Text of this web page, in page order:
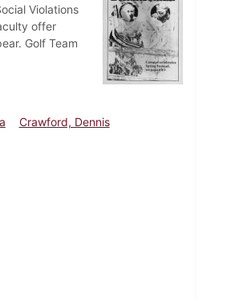
Violations
offer
Golf Team
Crawford, Dennis